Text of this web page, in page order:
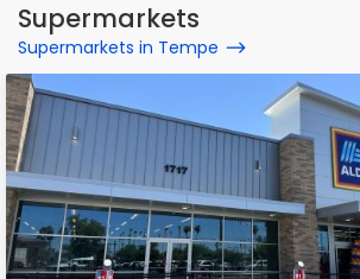
Supermarkets
Supermarkets in Tempe